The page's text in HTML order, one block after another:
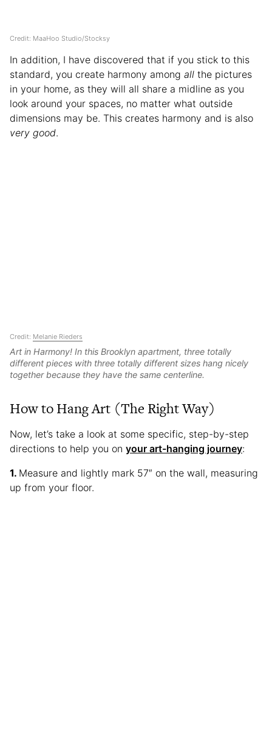
Credit: MaaHoo Studio/Stocksy
In addition, I have discovered that if you stick to this
standard, you create harmony among all the pictures
in your home, as they will all share a midline as you
look around your spaces, no matter what outside
dimensions may be. This creates harmony and is also
very good.
Credit: Melanie Rieders
Art in Harmony! In this Brooklyn apartment, three totally
different pieces with three totally different sizes hang nicely
together because they have the same centerline.
How to Hang Art (The Right Way)
Now, let’s take a look at some specific, step-by-step
directions to help you on your art-hanging journey:
Measure and lightly mark 57″ on the wall, measuring
up from your floor.